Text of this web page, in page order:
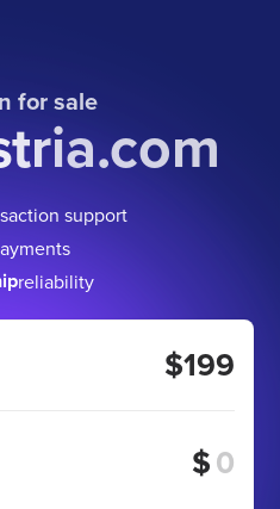
for sale
support
reliability
$199
$